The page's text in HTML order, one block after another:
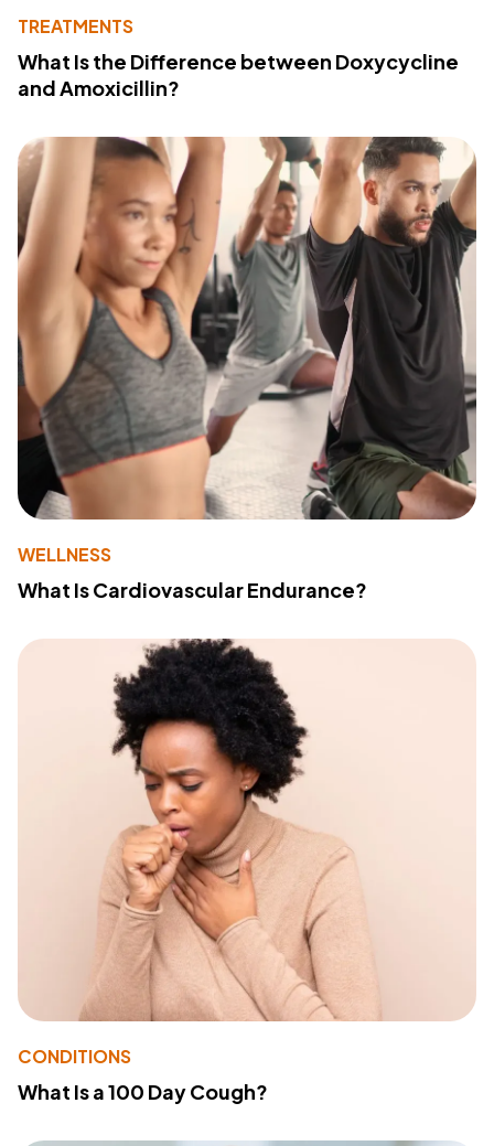
TREATMENTS
What Is the Difference between Doxycycline
and Amoxicillin?
WELLNESS
What Is Cardiovascular Endurance?
CONDITIONS
What Is a 100 Day Cough?